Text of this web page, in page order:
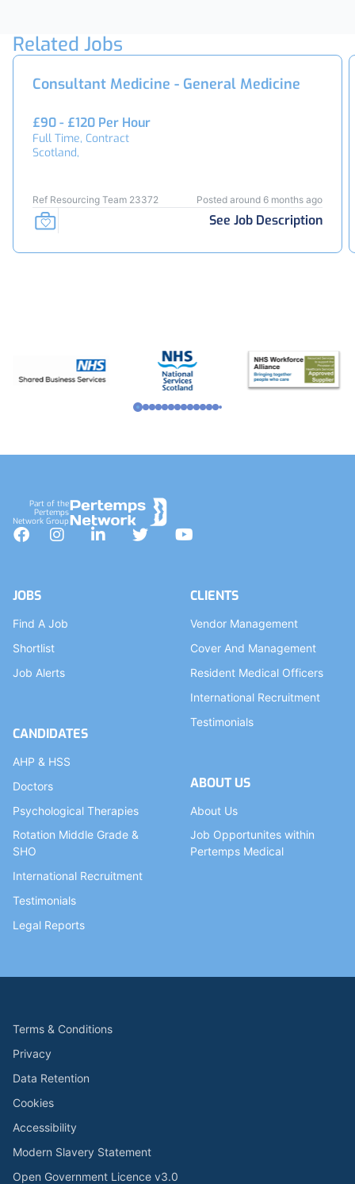
Related Jobs
Consultant Medicine - General Medicine
£90 - £120 Per Hour
Full Time, Contract
Scotland,
Ref Resourcing Team 23372 Posted around 6 months ago
See Job Description
Part of the
Pertemps
Network Group
Facebook
InstagramLinkedInTwitterYouTube
JOBS
Find A Job
Shortlist
Job Alerts
CANDIDATES
AHP & HSS
Doctors
Psychological Therapies
Rotation Middle Grade &
SHO
International Recruitment
Testimonials
Legal Reports
CLIENTS
Vendor Management
Cover And Management
Resident Medical Officers
International Recruitment
Testimonials
ABOUT US
About Us
Job Opportunites within
Pertemps Medical
Terms & Conditions
Privacy
Data Retention
Cookies
Accessibility
Modern Slavery Statement
Open Government Licence v3.0